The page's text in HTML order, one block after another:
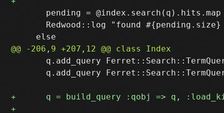
pending =
Redwood::log "found
q.add_query
q.add_query